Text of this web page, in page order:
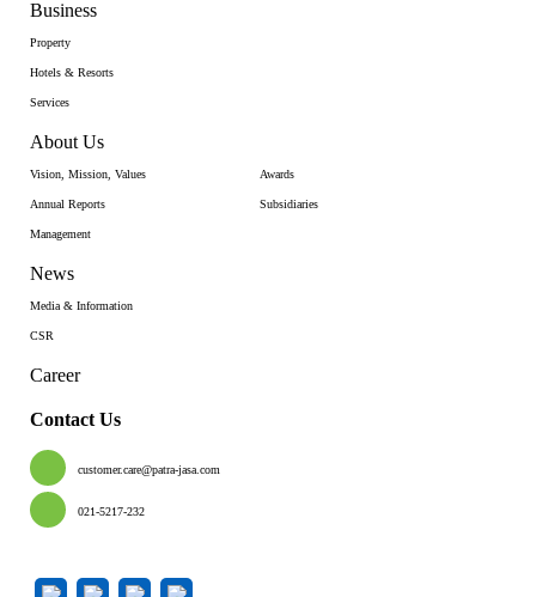
Business
Property
Hotels & Resorts
Services
About Us
Vision, Mission, Values
Annual Reports
Management
Awards
Subsidiaries
News
Media & Information
CSR
Career
Contact Us
customer.care@patra-jasa.com
021-5217-232